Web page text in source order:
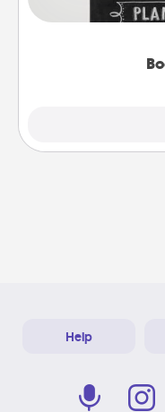
meaningfully to
Help